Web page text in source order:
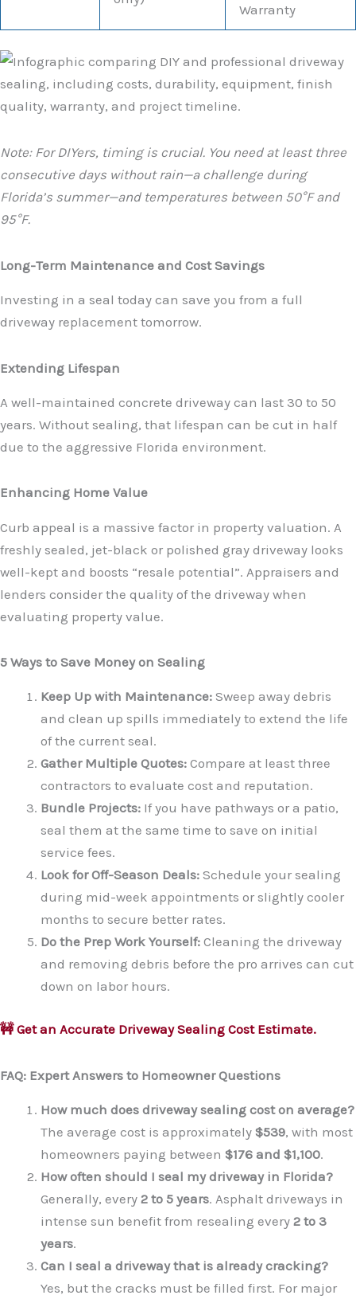
Warranty
Note: For DIYers, timing is crucial. You need at least three
consecutive days without rain—a challenge during
Florida’s summer—and temperatures between 50°F and
95°F.
Long-Term Maintenance and Cost Savings
Investing in a seal today can save you from a full
driveway replacement tomorrow.
Extending Lifespan
A well-maintained concrete driveway can last 30 to 50
years. Without sealing, that lifespan can be cut in half
due to the aggressive Florida environment.
Enhancing Home Value
Curb appeal is a massive factor in property valuation. A
freshly sealed, jet-black or polished gray driveway looks
well-kept and boosts “resale potential”. Appraisers and
lenders consider the quality of the driveway when
evaluating property value.
5 Ways to Save Money on Sealing
Keep Up with Maintenance: Sweep away debris
and clean up spills immediately to extend the life
of the current seal.
Gather Multiple Quotes: Compare at least three
contractors to evaluate cost and reputation.
Bundle Projects: If you have pathways or a patio,
seal them at the same time to save on initial
service fees.
Look for Off-Season Deals: Schedule your sealing
during mid-week appointments or slightly cooler
months to secure better rates.
Do the Prep Work Yourself: Cleaning the driveway
and removing debris before the pro arrives can cut
down on labor hours.
🚧 Get an Accurate Driveway Sealing Cost Estimate.
FAQ: Expert Answers to Homeowner Questions
How much does driveway sealing cost on average?
The average cost is approximately $539, with most
homeowners paying between $176 and $1,100.
How often should I seal my driveway in Florida?
Generally, every 2 to 5 years. Asphalt driveways in
intense sun benefit from resealing every 2 to 3
years.
Can I seal a driveway that is already cracking?
Yes, but the cracks must be filled first. For major